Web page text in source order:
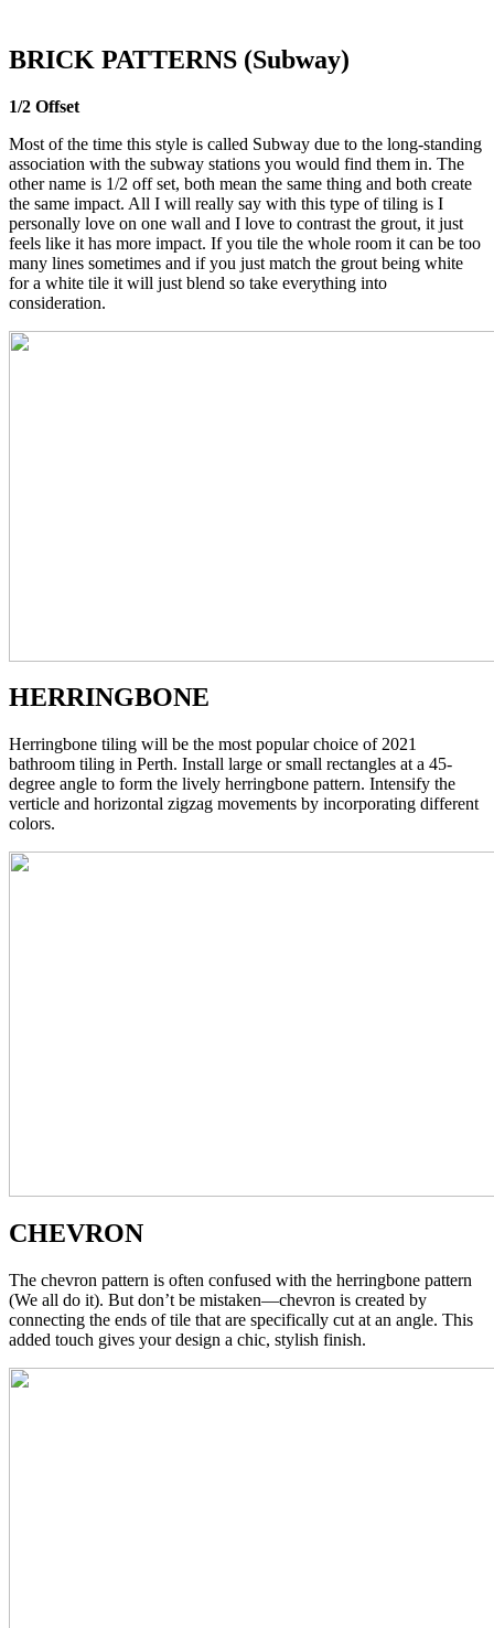
BRICK PATTERNS (Subway)
1/2 Offset
Most of the time this style is called Subway due to the long-standing
association with the subway stations you would find them in. The
other name is 1/2 off set, both mean the same thing and both create
the same impact. All I will really say with this type of tiling is I
personally love on one wall and I love to contrast the grout, it just
feels like it has more impact. If you tile the whole room it can be too
many lines sometimes and if you just match the grout being white
for a white tile it will just blend so take everything into
consideration.
HERRINGBONE
Herringbone tiling will be the most popular choice of 2021
bathroom tiling in Perth. Install large or small rectangles at a 45-
degree angle to form the lively herringbone pattern. Intensify the
verticle and horizontal zigzag movements by incorporating different
colors.
CHEVRON
The chevron pattern is often confused with the herringbone pattern
(We all do it). But don’t be mistaken—chevron is created by
connecting the ends of tile that are specifically cut at an angle. This
added touch gives your design a chic, stylish finish.